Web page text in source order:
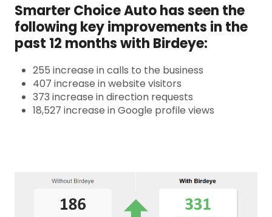
Smarter Choice Auto has seen the
following key improvements in the
past 12 months with Birdeye:
255 increase in calls to the business
407 increase in website visitors
373 increase in direction requests
18,527 increase in Google profile views